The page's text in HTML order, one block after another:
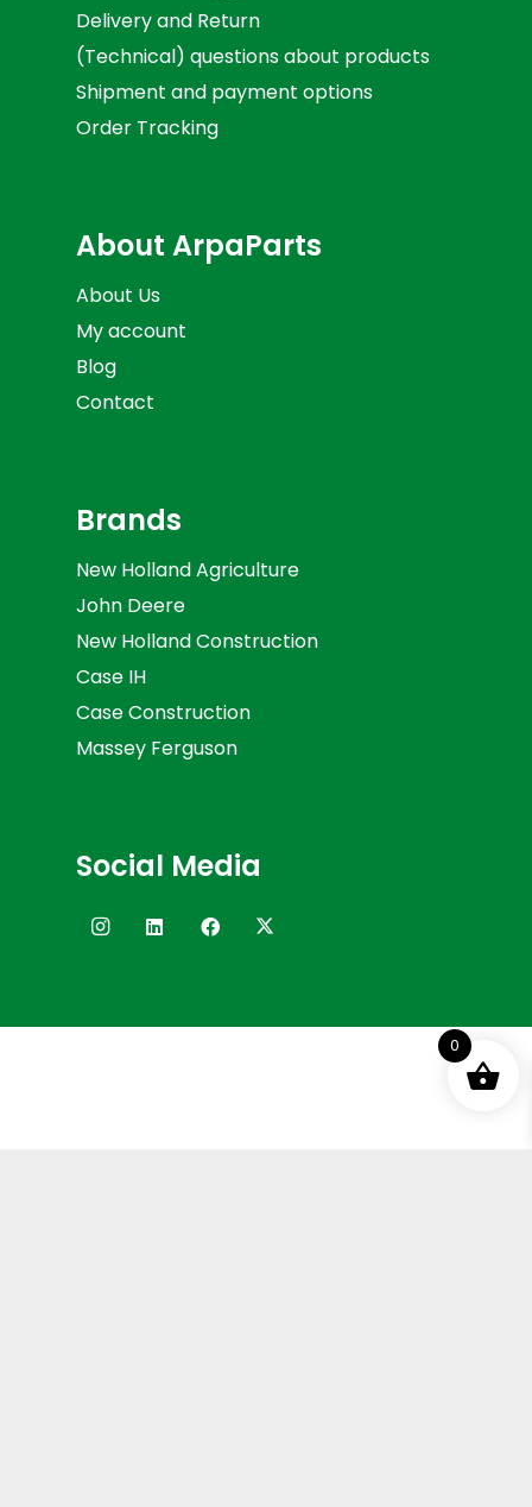
Delivery and Return
(Technical) questions about products
Shipment and payment options
Order Tracking
About ArpaParts
About Us
My account
Blog
Contact
Brands
New Holland Agriculture
John Deere
New Holland Construction
Case IH
Case Construction
Massey Ferguson
Social Media
0